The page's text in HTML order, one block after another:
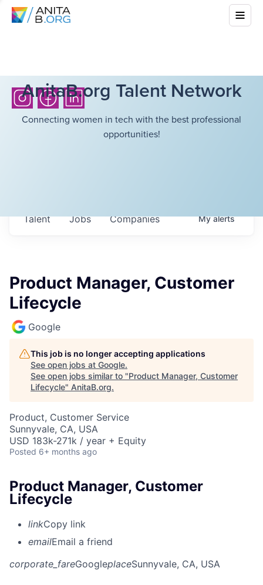
AnitaB.org Talent Network
Connecting women in tech with the best professional
opportunities!
Jobs Companies
Talent Myalerts
Product Manager, Customer
Lifecycle
Google
This job is no longer accepting applications
See open jobs at Google.
See open jobs similar to "Product Manager, Customer
Lifecycle" AnitaB.org.
Product, Customer Service
Sunnyvale, CA, USA
USD 183k-271k / year + Equity
Posted 6+ months ago
Product Manager, Customer
Lifecycle
linkCopy link
emailEmail a friend
corporate_fareGoogleplaceSunnyvale, CA, USA